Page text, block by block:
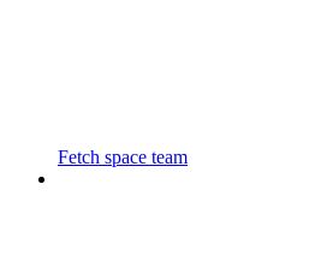
Fetch space team